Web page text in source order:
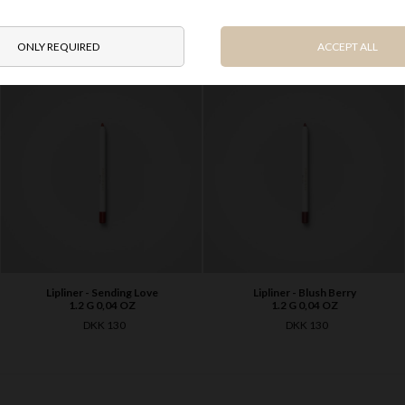
OTHER PRODUCTS IN SAME SERIES
Lipliner - Sending Love
1.2 G 0,04 OZ
DKK 130
Lipliner - Blush Berry
1.2 G 0,04 OZ
DKK 130